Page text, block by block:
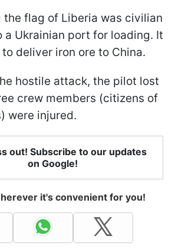
the flag of Liberia was civilian
a Ukrainian port for loading. It
deliver iron ore to China.
hostile attack, the pilot lost
crew members (citizens of
were injured.
out! Subscribe to our updates
on Google!
it's convenient for you!